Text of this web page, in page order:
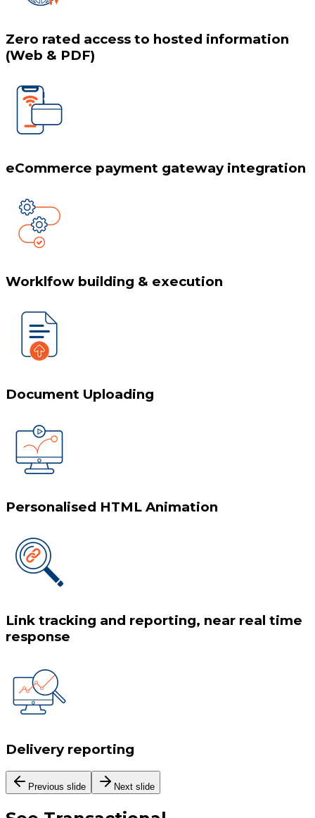
Zero rated access to hosted information
(Web & PDF)
eCommerce payment gateway integration
Worklfow building & execution
Document Uploading
Personalised HTML Animation
Link tracking and reporting, near real time
response
Delivery reporting
Previous slide Next slide